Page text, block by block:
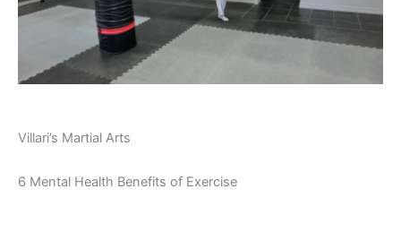
Villari’s Martial Arts
6 Mental Health Benefits of Exercise